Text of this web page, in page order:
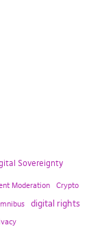
Sovereignty
Moderation Crypto
digital rights